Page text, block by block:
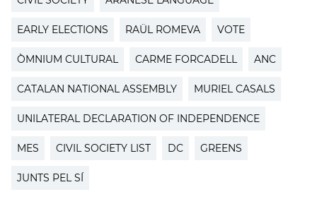
EARLY ELECTIONS RAÜL ROMEVA VOTE
ÒMNIUM CULTURAL CARME FORCADELL ANC
CATALAN NATIONAL ASSEMBLY MURIEL CASALS
UNILATERAL DECLARATION OF INDEPENDENCE
MES CIVIL SOCIETY LIST DC GREENS
JUNTS PEL SÍ